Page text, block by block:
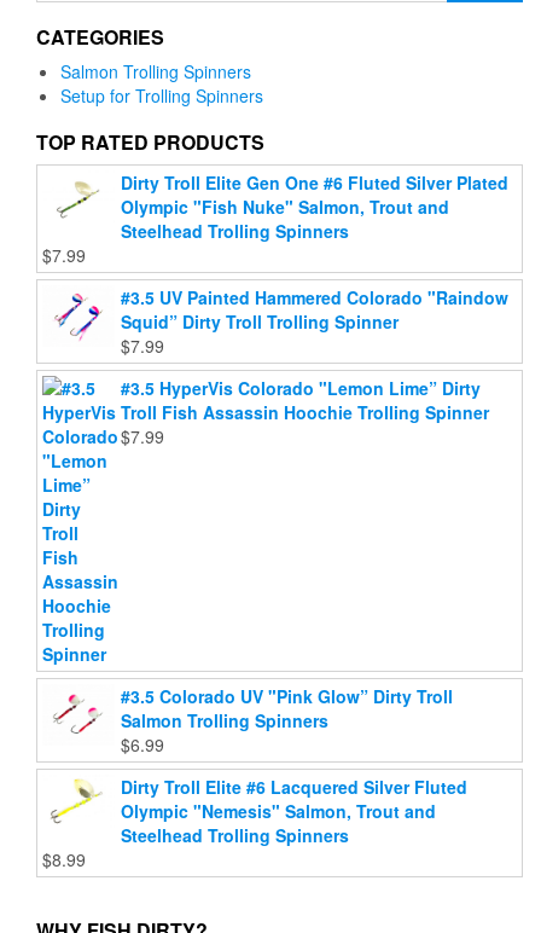
options
may
be
chosen
on
the
product
page
product
page
CATEGORIES
Salmon Trolling Spinners
Setup for Trolling Spinners
TOP RATED PRODUCTS
Dirty Troll Elite Gen One #6 Fluted Silver Plated
Olympic "Fish Nuke" Salmon, Trout and
Steelhead Trolling Spinners
$7.99
#3.5 UV Painted Hammered Colorado "Raindow
Squid” Dirty Troll Trolling Spinner
$7.99
#3.5 HyperVis Colorado "Lemon Lime” Dirty
Troll Fish Assassin Hoochie Trolling Spinner
$7.99
#3.5 Colorado UV "Pink Glow” Dirty Troll
Salmon Trolling Spinners
$6.99
Dirty Troll Elite #6 Lacquered Silver Fluted
Olympic "Nemesis" Salmon, Trout and
Steelhead Trolling Spinners
$8.99